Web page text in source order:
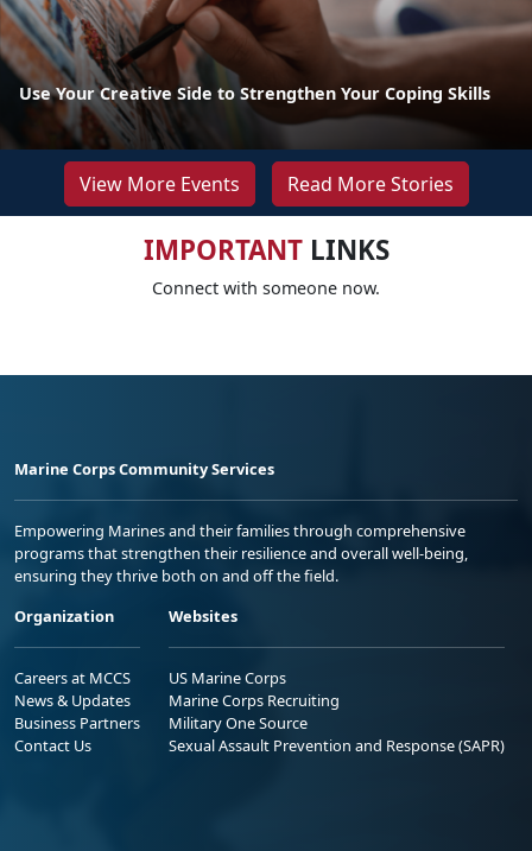
Use Your Creative Side to Strengthen Your Coping Skills
View More Events Read More Stories
IMPORTANTLINKS
Connect with someone now.
Marine Corps Community Services
Empowering Marines and their families through comprehensive
programs that strengthen their resilience and overall well-being,
ensuring they thrive both on and off the field.
Organization
Careers at MCCS
News & Updates
Business Partners
Contact Us
Websites
US Marine Corps
Marine Corps Recruiting
Military One Source
Sexual Assault Prevention and Response (SAPR)